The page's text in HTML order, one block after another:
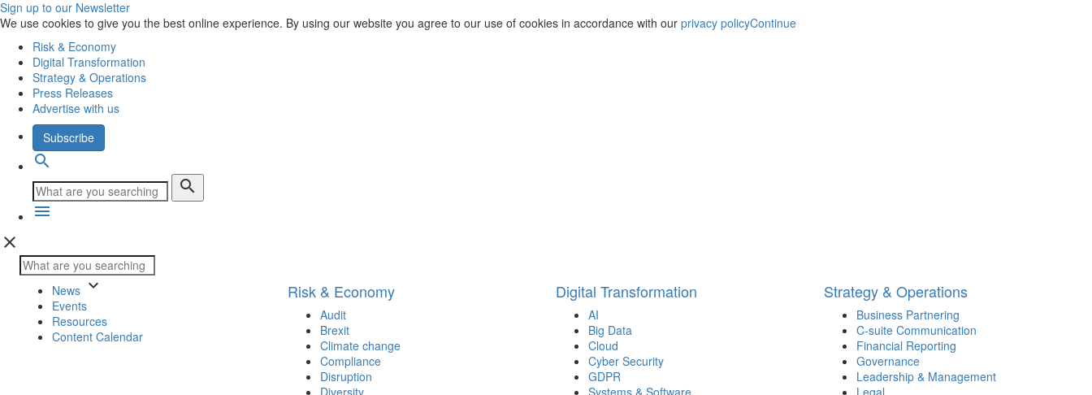
Sign up to our Newsletter
We use cookies to give you the best online experience. By using our website you agree to our use of cookies in accordance with our privacy policyContinue
Risk & Economy
Digital Transformation
Strategy & Operations
Press Releases
Advertise with us
Subscribe
search
search
menu
close
News keyboard_arrow_down
Events
Resources
Content Calendar
Risk & Economy
Audit
Brexit
Climate change
Compliance
Disruption
Diversity
Digital Transformation
AI
Big Data
Cloud
Cyber Security
GDPR
Systems & Software
Strategy & Operations
Business Partnering
C-suite Communication
Financial Reporting
Governance
Leadership & Management
Legal